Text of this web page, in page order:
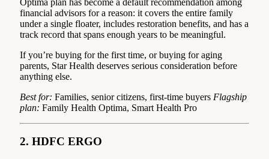
financial advisors for a reason: it covers the entire family
under a single floater, includes restoration benefits, and has a
track record that spans enough years to be meaningful.
If you’re buying for the first time, or buying for aging
parents, Star Health deserves serious consideration before
anything else.
Best for: Families, senior citizens, first-time buyers Flagship
plan: Family Health Optima, Smart Health Pro
2. HDFC ERGO